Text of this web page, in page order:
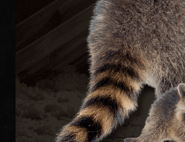
RACCOON
Raccoons tear open soffits,
decking, and contaminate
feces carrying raccoon
remove raccoons humanely,
they caused, and seal the
re-entry.